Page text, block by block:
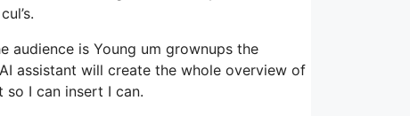
is Young um grownups the
assistant will create the whole overview of
I can insert I can.